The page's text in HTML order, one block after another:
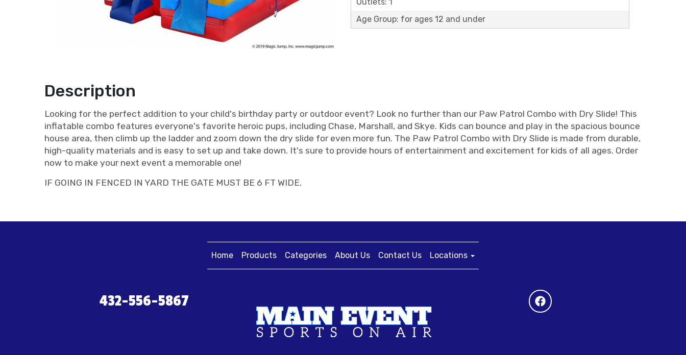
Age Group: for ages 12 and under
Description
Looking for the perfect addition to your child's birthday party or outdoor event? Look no further than our Paw Patrol Combo with Dry Slide! This
inflatable combo features everyone's favorite heroic pups, including Chase, Marshall, and Skye. Kids can bounce and play in the spacious bounce
house area, then climb up the ladder and zoom down the dry slide for even more fun. The Paw Patrol Combo with Dry Slide is made from durable,
high-quality materials and is easy to set up and take down. It's sure to provide hours of entertainment and excitement for kids of all ages. Order
now to make your next event a memorable one!
IF GOING IN FENCED IN YARD THE GATE MUST BE 6 FT WIDE.
Home Products Categories About Us Contact Us Locations
432-556-5867